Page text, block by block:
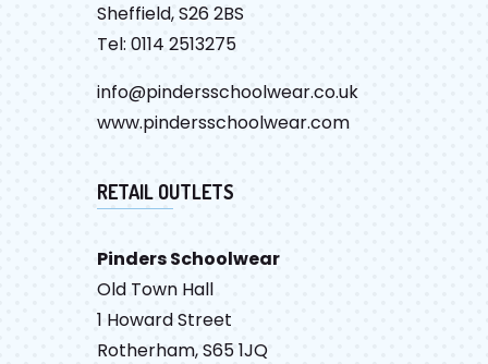
Sheffield, S26 2BS
Tel: 0114 2513275
info@pindersschoolwear.co.uk
www.pindersschoolwear.com
RETAIL OUTLETS
Pinders Schoolwear
Old Town Hall
1 Howard Street
Rotherham, S65 1JQ